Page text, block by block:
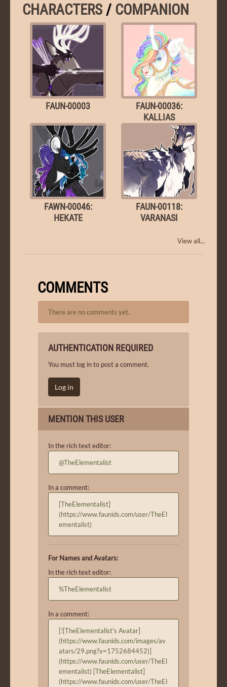
CHARACTERS / COMPANION
FAUN-00003
FAUN-00036:
KALLIAS
FAWN-00046:
HEKATE
FAUN-00118:
VARANASI
View all...
COMMENTS
There are no comments yet.
AUTHENTICATION REQUIRED
You must log in to post a comment.
Log in
MENTION THIS USER
In the rich text editor:
@TheElementalist
In a comment:
[TheElementalist]
(https://www.faunids.com/user/TheEl
ementalist)
For Names and Avatars:
In the rich text editor:
%TheElementalist
In a comment:
[![TheElementalist's Avatar]
(https://www.faunids.com/images/av
atars/29.png?v=1752684452)]
(https://www.faunids.com/user/TheEl
ementalist) [TheElementalist]
(https://www.faunids.com/user/TheEl